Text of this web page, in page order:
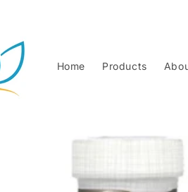
Home Products